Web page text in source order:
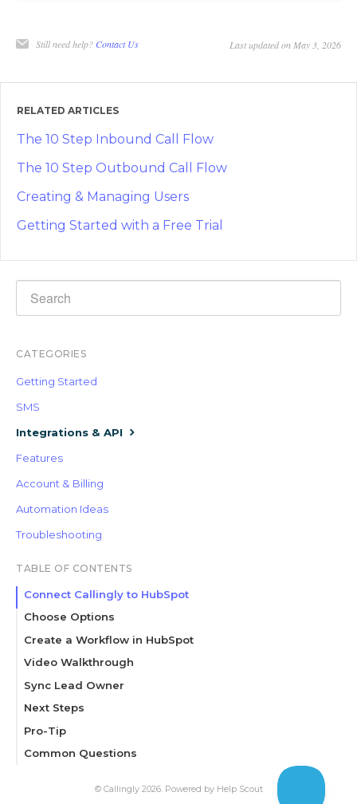
Still need help? Contact Us Last updated on May 3, 2026
RELATED ARTICLES
The 10 Step Inbound Call Flow
The 10 Step Outbound Call Flow
Creating & Managing Users
Getting Started with a Free Trial
CATEGORIES
Getting Started
SMS
Integrations & API
Features
Account & Billing
Automation Ideas
Troubleshooting
TABLE OF CONTENTS
Connect Callingly to HubSpot
Choose Options
Create a Workflow in HubSpot
Set up triggers
Create an action
Review and publish your workflow
Video Walkthrough
Sync Lead Owner
Next Steps
Pro-Tip
Common Questions
© Callingly2026. Powered by Help Scout